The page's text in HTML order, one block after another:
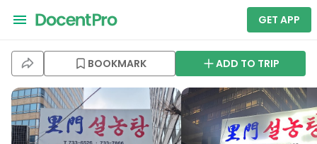
GET APP
BOOKMARK ADD TO TRIP